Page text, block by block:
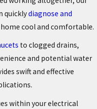
quicklydiagnose and
cool and comfortable.
to clogged drains,
and potential water
swift and effective
within your electrical